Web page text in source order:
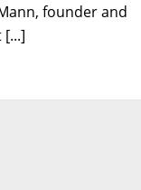
founder and